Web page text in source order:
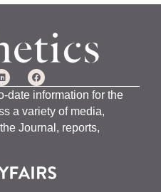
date information for the
a variety of media,
Journal, reports,